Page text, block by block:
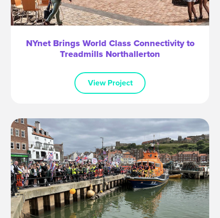
NYnet Brings World Class Connectivity to
Treadmills Northallerton
View Project